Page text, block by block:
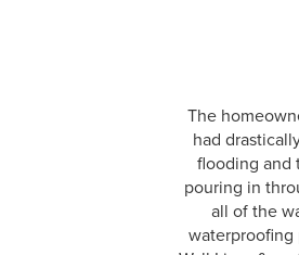
The
had
flooding and
pouring in
all of the
waterproofing